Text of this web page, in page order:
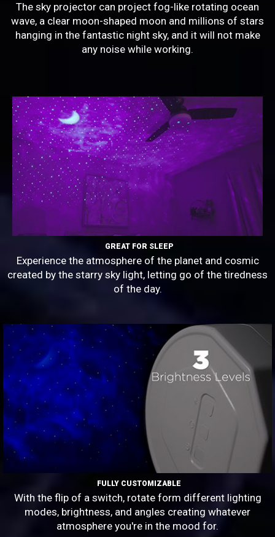
The sky projector can project fog-like rotating ocean
wave, a clear moon-shaped moon and millions of stars
hanging in the fantastic night sky, and it will not make
any noise while working.
GREAT FOR SLEEP
Experience the atmosphere of the planet and cosmic
created by the starry sky light, letting go of the tiredness
of the day.
FULLY CUSTOMIZABLE
With the flip of a switch, rotate form different lighting
modes, brightness, and angles creating whatever
atmosphere you're in the mood for.